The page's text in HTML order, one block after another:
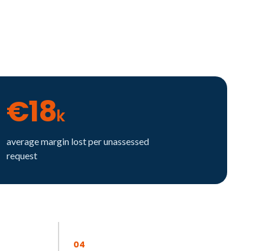
€18k
average margin lost per unassessed
request
04